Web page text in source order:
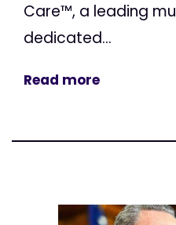
Care™, a leading
dedicated...
Read more